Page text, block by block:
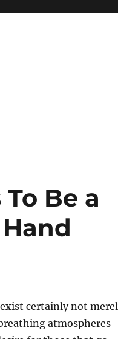
Be a
certainly not
atmospheres